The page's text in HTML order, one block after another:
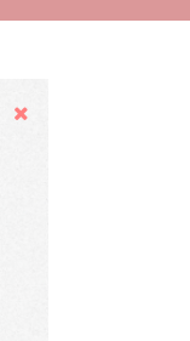
Hide